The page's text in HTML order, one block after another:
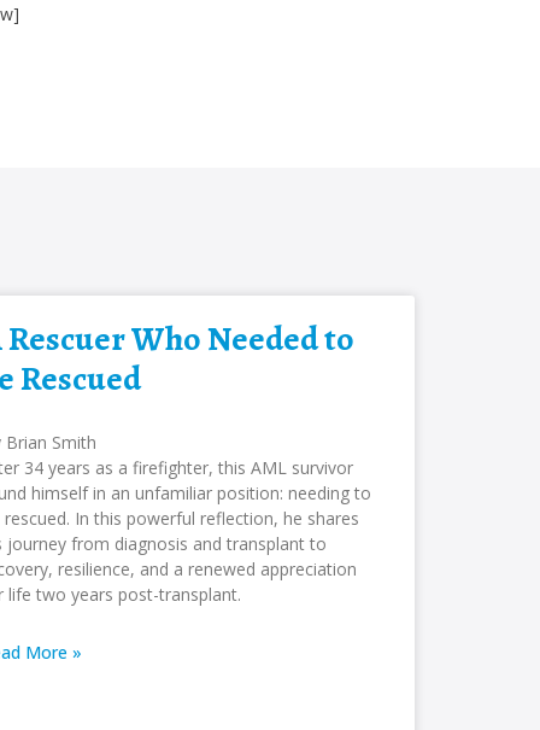
Rescuer Who Needed to
Rescued
Brian Smith
34 years as a firefighter, this AML survivor
himself in an unfamiliar position: needing to
rescued. In this powerful reflection, he shares
journey from diagnosis and transplant to
resilience, and a renewed appreciation
life two years post-transplant.
More »